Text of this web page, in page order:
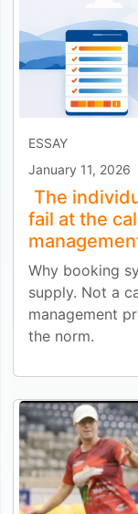
ESSAY
January 11, 2026
The
fail at the
Why booking
supply. Not a
management
the norm.